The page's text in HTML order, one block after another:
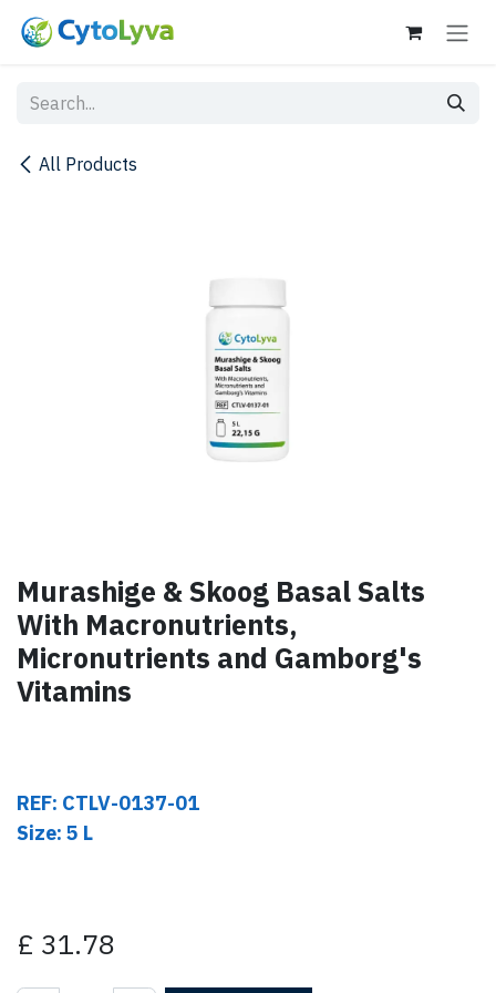
Skip to Content
All Products
Murashige & Skoog Basal Salts
With Macronutrients,
Micronutrients and Gamborg's
Vitamins
REF: CTLV-0137-01
Size: 5 L
£ 31.78